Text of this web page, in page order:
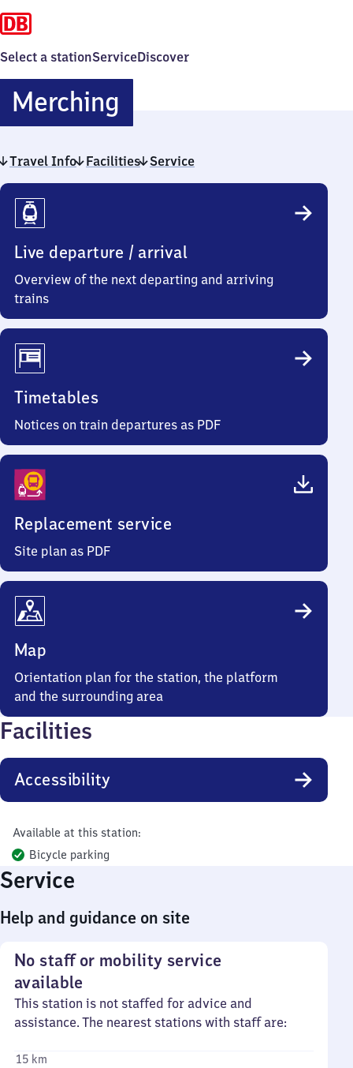
Select a stationServiceDiscover
Merching
Travel Info Facilities Service
Travel
Info
Live departure / arrival
Overview of the next departing and arriving
trains
Timetables
Notices on train departures as PDF
Replacement service
Site plan as PDF
Map
Orientation plan for the station, the platform
and the surrounding area
Facilities
Accessibility
Available at this station:
Bicycle parking
Service
Help and guidance on site
No staff or mobility service
available
This station is not staffed for advice and
assistance. The nearest stations with staff are:
15 km